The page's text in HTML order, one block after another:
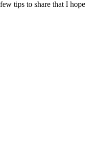
tips to share that I hope